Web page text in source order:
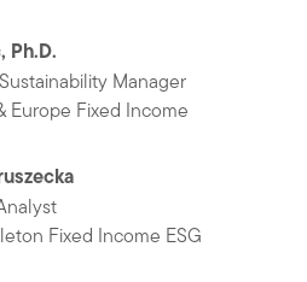
Ph.D.
Manager
Europe Fixed Income
Analyst
Fixed Income ESG